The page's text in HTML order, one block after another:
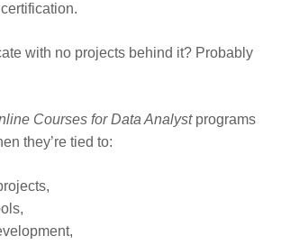
with no projects behind it? Probably
Courses for Data Analystprograms
they’re tied to: